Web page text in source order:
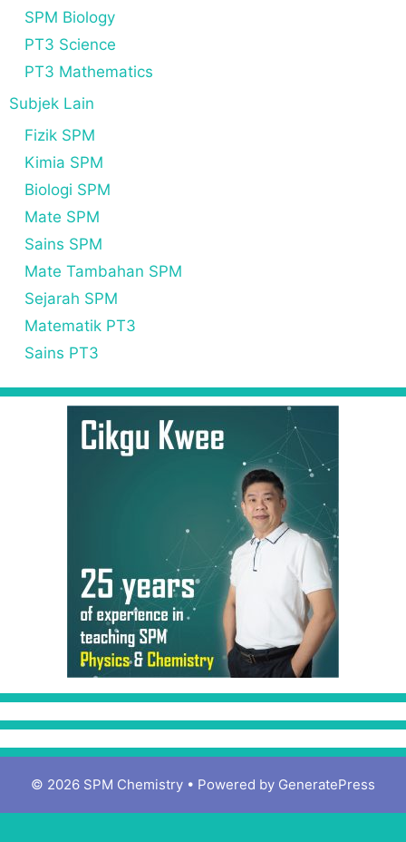
SPM Biology
PT3 Science
PT3 Mathematics
Subjek Lain
Fizik SPM
Kimia SPM
Biologi SPM
Mate SPM
Sains SPM
Mate Tambahan SPM
Sejarah SPM
Matematik PT3
Sains PT3
© 2026 SPM Chemistry • Powered by GeneratePress